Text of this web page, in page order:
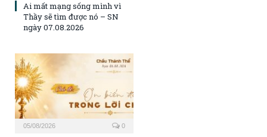
Ai mất mạng sống mình vì
Thầy sẽ tìm được nó – SN
ngày 07.08.2026
05/08/2026 0